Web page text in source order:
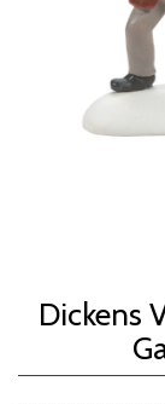
Dickens